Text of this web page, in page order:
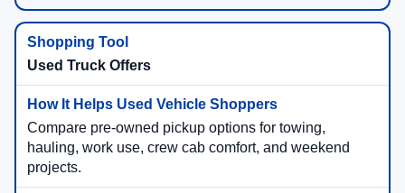
Used Truck Offers
Compare pre-owned pickup options for towing,
hauling, work use, crew cab comfort, and weekend
projects.